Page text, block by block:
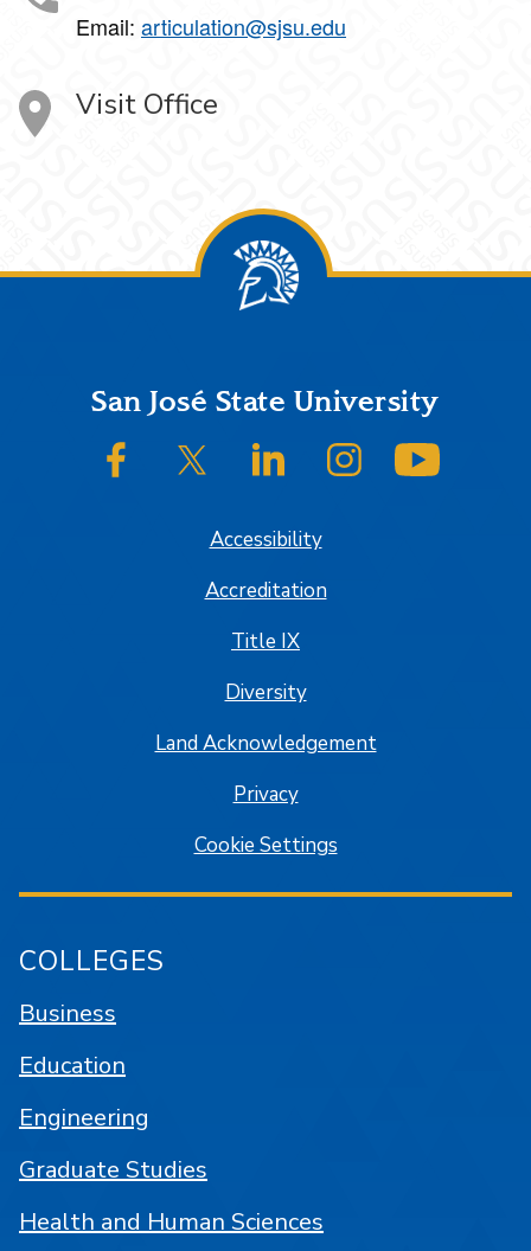
Email: articulation@sjsu.edu
Visit Office
FooterSan José State University
SJSU on FacebookSJSU on Twitter/XSJSU on LinkedInSJSU on Instagram
Accessibility
Accreditation
Title IX
Diversity
Land Acknowledgement
Privacy
Cookie Settings
COLLEGES
Business
Education
Engineering
Graduate Studies
Health and Human Sciences